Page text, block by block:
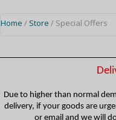
Home / Store / Special Offers
Due to higher than normal
delivery, if your goods are
or email and we will